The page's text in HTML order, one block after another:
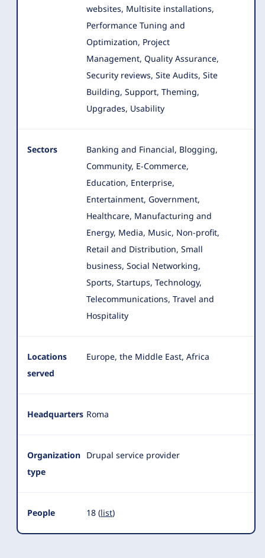
websites, Multisite installations,
Performance Tuning and
Optimization, Project
Management, Quality Assurance,
Security reviews, Site Audits, Site
Building, Support, Theming,
Upgrades, Usability
Sectors
Banking and Financial, Blogging,
Community, E-Commerce,
Education, Enterprise,
Entertainment, Government,
Healthcare, Manufacturing and
Energy, Media, Music, Non-profit,
Retail and Distribution, Small
business, Social Networking,
Sports, Startups, Technology,
Telecommunications, Travel and
Hospitality
Locations
served
Europe, the Middle East, Africa
Headquarters Roma
Organization
type
Drupal service provider
People 18 (list)